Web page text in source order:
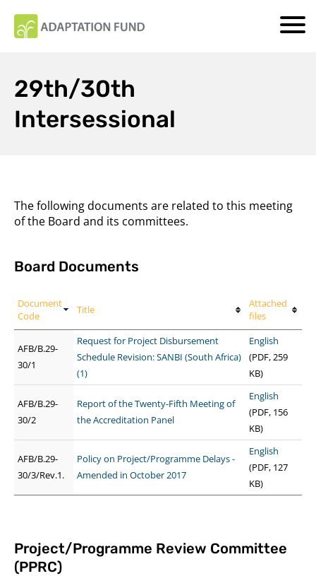
29th/30th
Intersessional
The following documents are related to this meeting
of the Board and its committees.
Board Documents
Document
Code
Title
Attached
files
AFB/B.29-
30/1
Request for Project Disbursement
Schedule Revision: SANBI (South Africa)
(1)
English
(PDF, 259
KB)
AFB/B.29-
30/2
Report of the Twenty-Fifth Meeting of
the Accreditation Panel
English
(PDF, 156
KB)
AFB/B.29-
30/3/Rev.1.
Policy on Project/Programme Delays -
Amended in October 2017
English
(PDF, 127
KB)
Project/Programme Review Committee
(PPRC)